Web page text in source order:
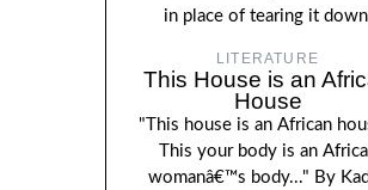
in place of tearing it
LITERATURE
This House is an
House
"This house is an African
This your body is an
womanâ€™s body..." By